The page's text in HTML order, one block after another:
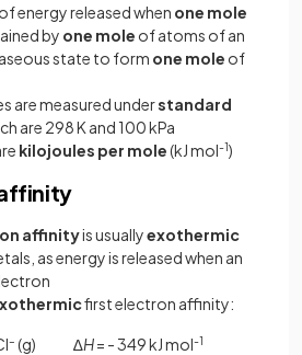
energy released when one mole
by one mole of atoms of an
state to form one mole of
are measured understandard
are 298 K and 100 kPa
kilojoules per mole(kJ mol-1)
affinityis usuallyexothermic
as energy is released when an
first electron affinity:
– (g) ∆H= - 349 kJ mol-1